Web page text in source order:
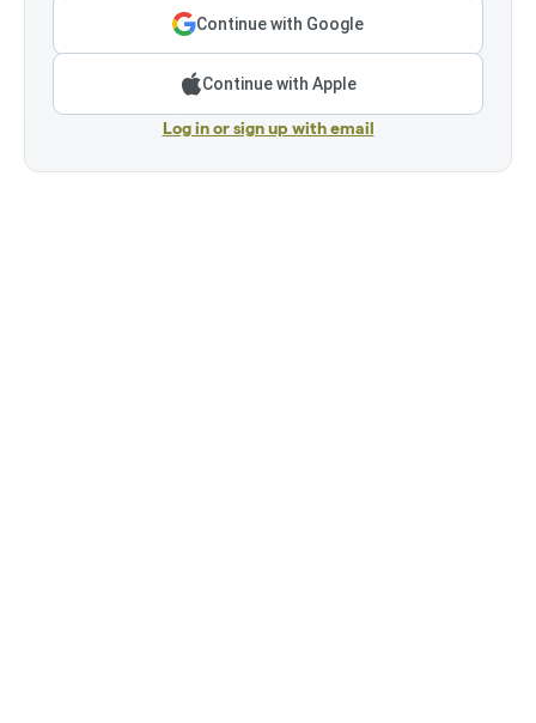
Continue with Google
Continue with Apple
Log in or sign up with email